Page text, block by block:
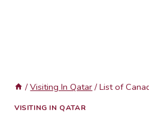
/ Visiting In Qatar / List of
VISITING IN QATAR